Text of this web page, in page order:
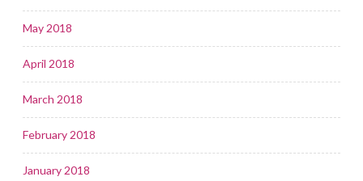
May 2018
April 2018
March 2018
February 2018
January 2018